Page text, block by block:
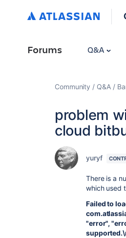
Forums Q&A
Community Q&A
problem
cloud
yuryf
There is a
which used
Failed to
"error",